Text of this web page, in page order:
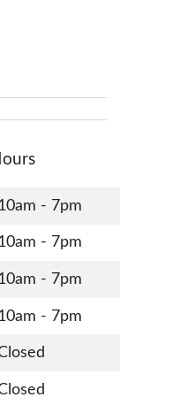
- 7pm
- 7pm
- 7pm
- 7pm